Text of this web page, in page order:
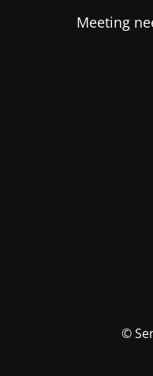
Meeting
©